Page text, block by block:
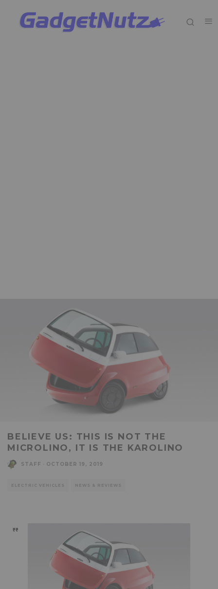
BELIEVE US: THIS IS NOT THE
MICROLINO, IT IS THE KAROLINO
STAFF OCTOBER 19, 2019
ELECTRIC VEHICLES NEWS & REVIEWS